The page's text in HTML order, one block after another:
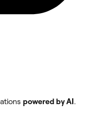
powered by AI .